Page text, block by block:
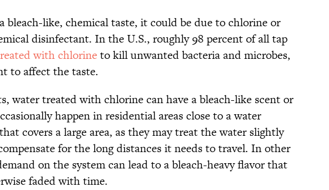
bleach-like, chemical taste, it could be due to chlorine or
disinfectant. In the U.S., roughly 98 percent of all tap
with chlorineto kill unwanted bacteria and microbes,
to affect the taste.
water treated with chlorine can have a bleach-like scent or
happen in residential areas close to a water
covers a large area, as they may treat the water slightly
for the long distances it needs to travel. In other
on the system can lead to a bleach-heavy flavor that
faded with time.